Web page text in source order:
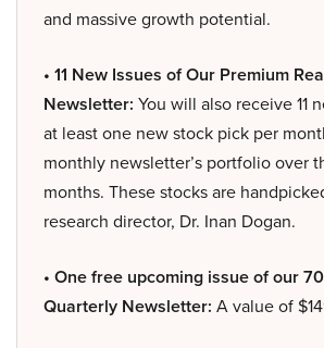
and massive growth potential.
• 11 New Issues of Our Premium
Newsletter: You will also receive 11
at least one new stock pick per
monthly newsletter’s portfolio over
months. These stocks are
research director, Dr. Inan Dogan.
• One free upcoming issue of our
Quarterly Newsletter: A value of